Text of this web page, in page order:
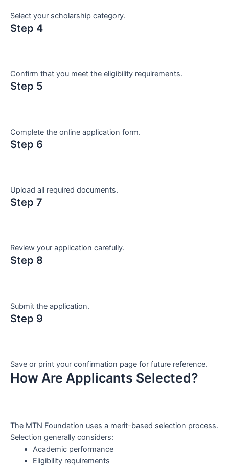
Select your scholarship category.
Step 4
Confirm that you meet the eligibility requirements.
Step 5
Complete the online application form.
Step 6
Upload all required documents.
Step 7
Review your application carefully.
Step 8
Submit the application.
Step 9
Save or print your confirmation page for future reference.
How Are Applicants Selected?
The MTN Foundation uses a merit-based selection process.
Selection generally considers:
Academic performance
Eligibility requirements